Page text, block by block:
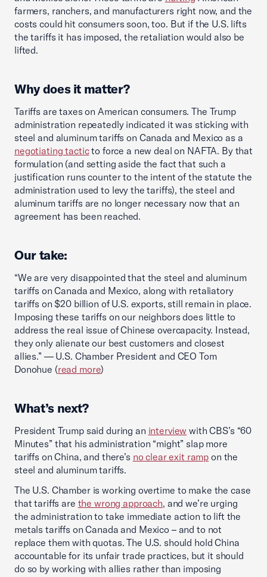
farmers, ranchers, and manufacturers right now, and the
costs could hit consumers soon, too. But if the U.S. lifts
the tariffs it has imposed, the retaliation would also be
lifted.
Why does it matter?
Tariffs are taxes on American consumers. The Trump
administration repeatedly indicated it was sticking with
steel and aluminum tariffs on Canada and Mexico as a
negotiating tacticto force a new deal on NAFTA. By that
formulation (and setting aside the fact that such a
justification runs counter to the intent of the statute the
administration used to levy the tariffs), the steel and
aluminum tariffs are no longer necessary now that an
agreement has been reached.
Our take:
“We are very disappointed that the steel and aluminum
tariffs on Canada and Mexico, along with retaliatory
tariffs on $20 billion of U.S. exports, still remain in place.
Imposing these tariffs on our neighbors does little to
address the real issue of Chinese overcapacity. Instead,
they only alienate our best customers and closest
allies.” — U.S. Chamber President and CEO Tom
Donohue (read more)
What’s next?
President Trump said during an interview with CBS’s “60
Minutes” that his administration “might” slap more
tariffs on China, and there’s no clear exit ramp on the
steel and aluminum tariffs.
The U.S. Chamber is working overtime to make the case
that tariffs are the wrong approach, and we’re urging
the administration to take immediate action to lift the
metals tariffs on Canada and Mexico – and to not
replace them with quotas. The U.S. should hold China
accountable for its unfair trade practices, but it should
do so by working with allies rather than imposing